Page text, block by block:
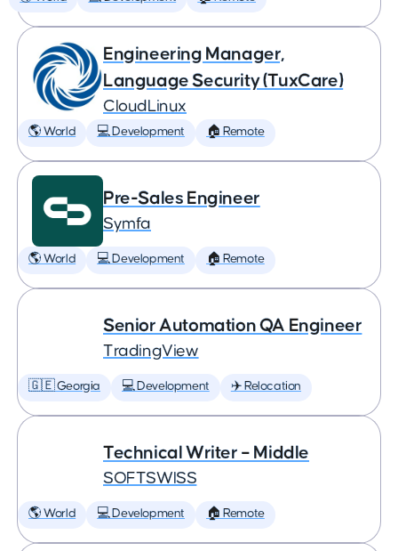
Engineering Manager,
Language Security (TuxCare)
CloudLinux
🌎 World 💻 Development 🏠 Remote
Pre-Sales Engineer
Symfa
🌎 World 💻 Development 🏠 Remote
Senior Automation QA Engineer
TradingView
🇬🇪 Georgia 💻 Development ✈️ Relocation
Technical Writer – Middle
SOFTSWISS
🌎 World 💻 Development 🏠 Remote